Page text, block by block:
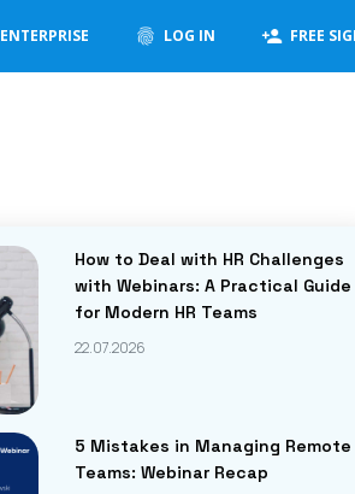
ENTERPRISE LOG IN FREE
How to Deal with HR Challenges
with Webinars: A Practical Guide
for Modern HR Teams
22.07.2026
5 Mistakes in Managing Remote
Teams: Webinar Recap